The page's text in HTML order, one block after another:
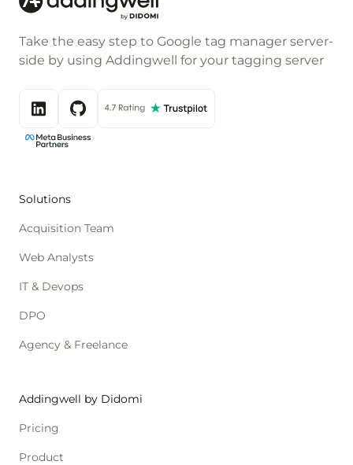
Take the easy step to Google tag manager server-
side by using Addingwell for your tagging server
Solutions
Acquisition Team
Web Analysts
IT & Devops
DPO
Agency & Freelance
Addingwell by Didomi
Pricing
Product